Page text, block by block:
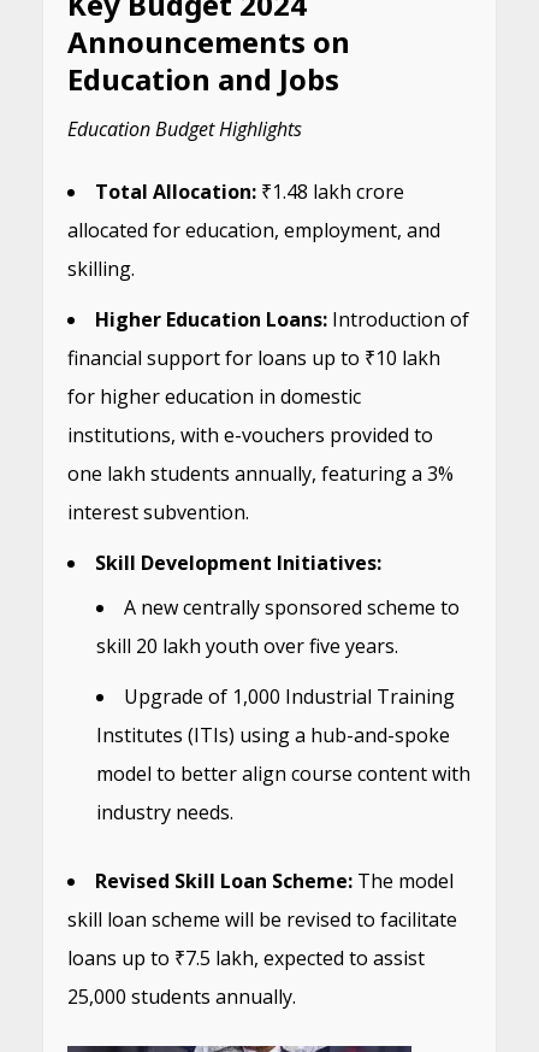
Announcements on
Education and Jobs
Education Budget Highlights
Total Allocation:₹1.48 lakh crore
allocated for education, employment, and
skilling.
Higher Education Loans:Introduction of
financial support for loans up to ₹10 lakh
for higher education in domestic
institutions, with e-vouchers provided to
one lakh students annually, featuring a 3%
interest subvention.
Skill Development Initiatives:
A new centrally sponsored scheme to
skill 20 lakh youth over five years.
Upgrade of 1,000 Industrial Training
Institutes (ITIs) using a hub-and-spoke
model to better align course content with
industry needs.
Revised Skill Loan Scheme:The model
skill loan scheme will be revised to facilitate
loans up to ₹7.5 lakh, expected to assist
25,000 students annually.